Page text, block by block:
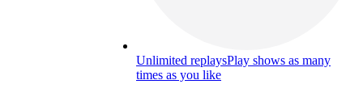
Unlimited replaysPlay shows as many
times as you like